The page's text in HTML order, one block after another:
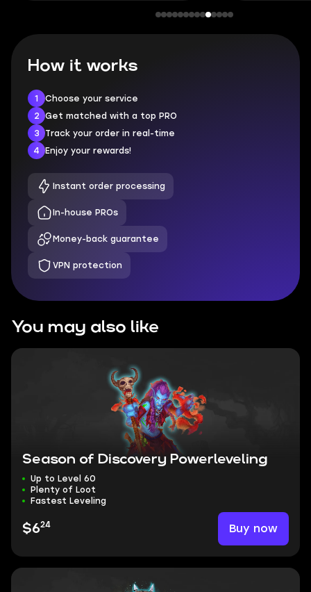
How it works
1
Choose your service
2
Get matched with a top PRO
3
Track your order in real-time
4
Enjoy your rewards!
Instant order processing
In-house PROs
Money-back guarantee
VPN protection
You may also like
Season of Discovery Powerleveling
Up to Level 60
Plenty of Loot
Fastest Leveling
$624 Buy now